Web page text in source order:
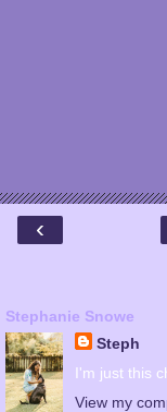
‹
Stephanie Snowe
Steph
I'm just this
View my